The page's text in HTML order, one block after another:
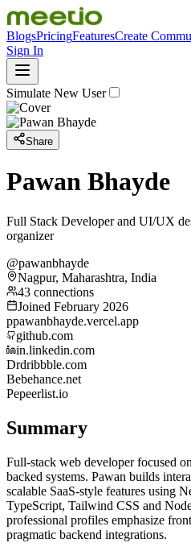
BlogsPricingFeaturesCreate
Sign In
Simulate New User
Share
Pawan Bhayde
Full Stack Developer and UI/UX
organizer
@pawanbhayde
Nagpur, Maharashtra, India
43 connections
Joined February 2026
ppawanbhayde.vercel.app
github.com
in.linkedin.com
Drdribbble.com
Bebehance.net
Pepeerlist.io
Summary
Full-stack web developer focused
backed systems. Pawan builds
scalable SaaS-style features using
TypeScript, Tailwind CSS and
professional profiles emphasize
pragmatic backend integrations.